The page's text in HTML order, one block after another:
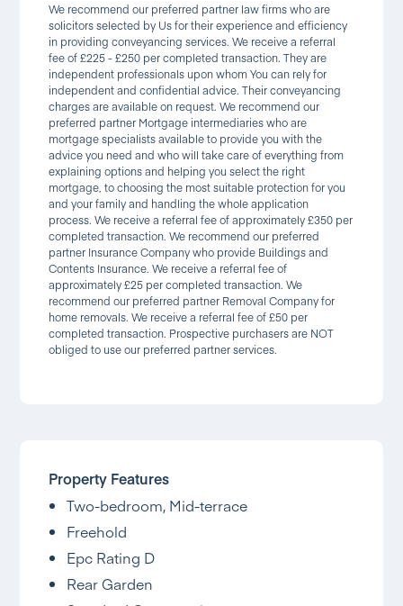
We recommend our preferred partner law firms who are
solicitors selected by Us for their experience and efficiency
in providing conveyancing services. We receive a referral
fee of £225 - £250 per completed transaction. They are
independent professionals upon whom You can rely for
independent and confidential advice. Their conveyancing
charges are available on request. We recommend our
preferred partner Mortgage intermediaries who are
mortgage specialists available to provide you with the
advice you need and who will take care of everything from
explaining options and helping you select the right
mortgage, to choosing the most suitable protection for you
and your family and handling the whole application
process. We receive a referral fee of approximately £350 per
completed transaction. We recommend our preferred
partner Insurance Company who provide Buildings and
Contents Insurance. We receive a referral fee of
approximately £25 per completed transaction. We
recommend our preferred partner Removal Company for
home removals. We receive a referral fee of £50 per
completed transaction. Prospective purchasers are NOT
obliged to use our preferred partner services.
Property Features
Two-bedroom, Mid-terrace
Freehold
Epc Rating D
Rear Garden